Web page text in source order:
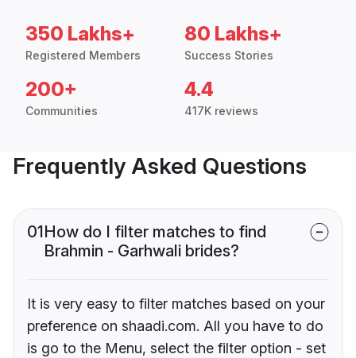
350 Lakhs+
Registered Members
80 Lakhs+
Success Stories
200+
Communities
4.4
417K reviews
Frequently Asked Questions
01How do I filter matches to find
Brahmin - Garhwali brides?
It is very easy to filter matches based on your
preference on shaadi.com. All you have to do
is go to the Menu, select the filter option - set